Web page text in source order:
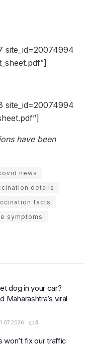
site_id=20074994
site_id=20074994
have been
news
details
facts
symptoms
dog in your car?
Maharashtra’s viral
0
won’t fix our traffic